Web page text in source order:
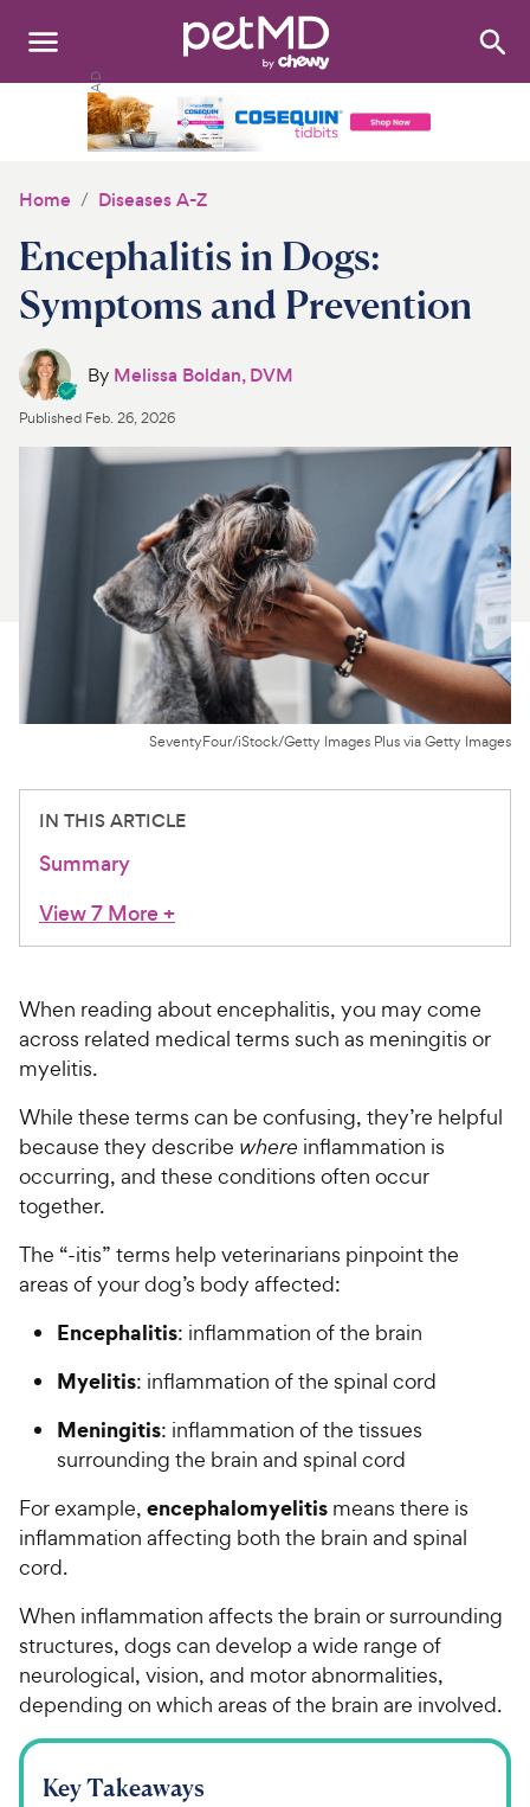
Search:
Medications
Discover
Product Reviews
Health Tools
About Us
For Vet Teams
Chat free with Chewy’s vet team
Home Diseases A-Z
Encephalitis in Dogs:
Symptoms and Prevention
By Melissa Boldan, DVM
Published Feb. 26, 2026
SeventyFour/iStock/Getty Images Plus via Getty Images
IN THIS ARTICLE
Summary
View 7 More+
When reading about encephalitis, you may come
across related medical terms such as meningitis or
myelitis.
While these terms can be confusing, they’re helpful
because they describe where inflammation is
occurring, and these conditions often occur
together.
The “-itis” terms help veterinarians pinpoint the
areas of your dog’s body affected:
Encephalitis: inflammation of the brain
Myelitis: inflammation of the spinal cord
Meningitis: inflammation of the tissues
surrounding the brain and spinal cord
For example, encephalomyelitis means there is
inflammation affecting both the brain and spinal
cord.
When inflammation affects the brain or surrounding
structures, dogs can develop a wide range of
neurological, vision, and motor abnormalities,
depending on which areas of the brain are involved.
Key Takeaways